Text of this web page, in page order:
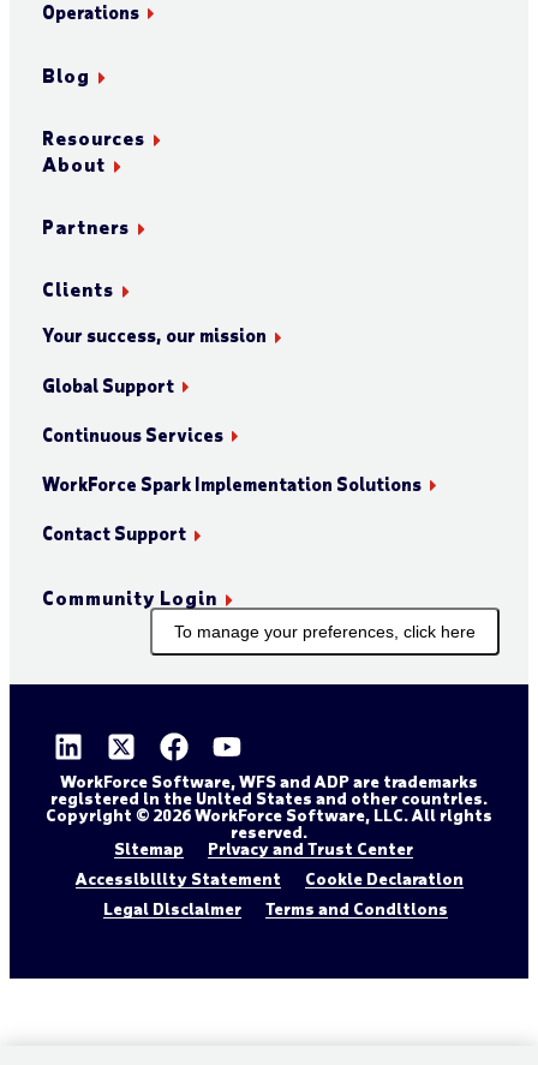
Operations
Blog
Resources
About
Partners
Clients
Your success, our mission
Global Support
Continuous Services
WorkForce Spark Implementation Solutions
Contact Support
Community Login
To manage your preferences, click here
WorkForce Software, WFS and ADP are trademarks
registered in the United States and other countries.
Copyright © 2026 WorkForce Software, LLC. All rights
reserved.
Sitemap
Privacy and Trust Center
Accessibility Statement
Cookie Declaration
Legal Disclaimer
Terms and Conditions